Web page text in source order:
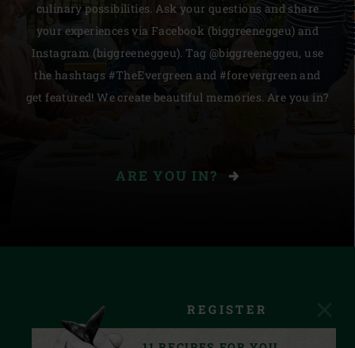
culinary possibilities. Ask your questions and share
your experiences via Facebook (biggreeneggeu) and
Instagram (biggreeneggeu). Tag @biggreeneggeu, use
the hashtags #TheEvergreen and #forevergreen and
get featured! We create beautiful memories. Are you in?
ARE YOU IN?
REGISTER